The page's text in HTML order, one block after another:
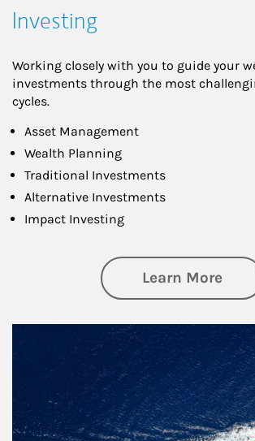
Investing
Working closely with you to guide your
investments through the most
cycles.
Asset Management
Wealth Planning
Traditional Investments
Alternative Investments
Impact Investing
Learn More